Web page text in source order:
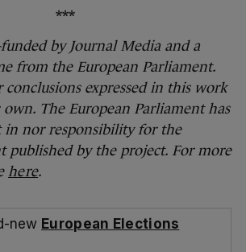
***
by Journal Media and a
from the European Parliament.
expressed in this work
own. The European Parliament has
nor responsibility for the
published by the project. For more
here.
new European Elections